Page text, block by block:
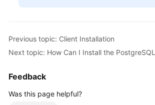
Previous topic: Client Installation
Next topic: How Can I Install the
Feedback
Was this page helpful?